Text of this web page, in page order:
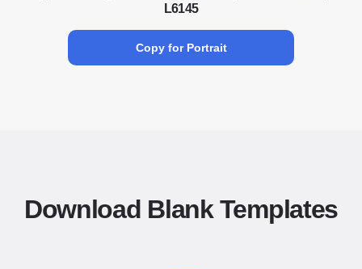
L6145
Copy for Portrait
Download Blank Templates